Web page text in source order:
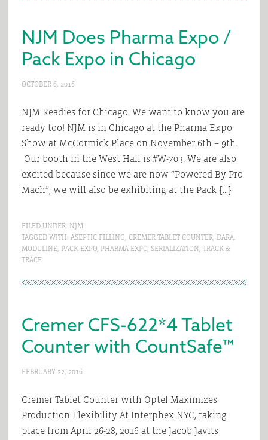
NJM Does Pharma Expo /
Pack Expo in Chicago
OCTOBER 6, 2016
NJM Readies for Chicago. We want to know you are
ready too! NJM is in Chicago at the Pharma Expo
Show at McCormick Place on November 6th – 9th.
Our booth in the West Hall is #W-703. We are also
excited because since we are now “Powered By Pro
Mach”, we will also be exhibiting at the Pack […]
FILED UNDER: NJM
TAGGED WITH: ASEPTIC FILLING, CREMER TABLET COUNTER, DARA,
MODULINE, PACK EXPO, PHARMA EXPO, SERIALIZATION, TRACK &
TRACE
Cremer CFS-622*4 Tablet
Counter with CountSafe™
FEBRUARY 22, 2016
Cremer Tablet Counter with Optel Maximizes
Production Flexibility At Interphex NYC, taking
place from April 26-28, 2016 at the Jacob Javits